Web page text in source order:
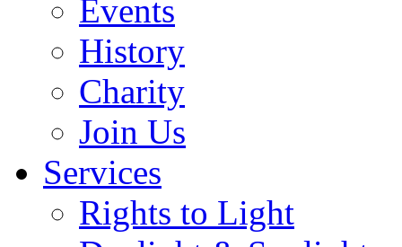
Events
History
Charity
Join Us
Services
Rights to Light